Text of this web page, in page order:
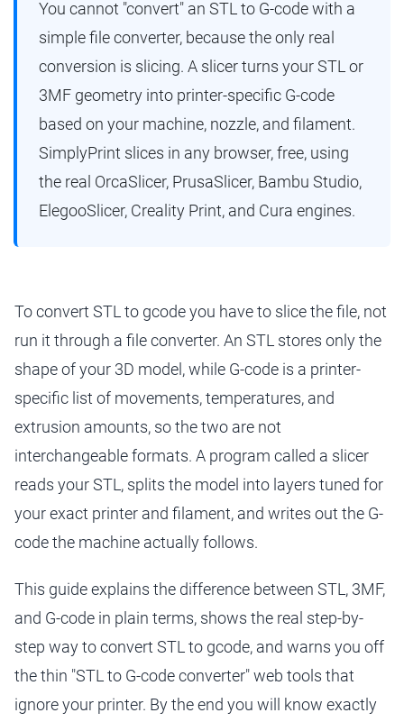
You cannot "convert" an STL to G-code with a
simple file converter, because the only real
conversion is slicing. A slicer turns your STL or
3MF geometry into printer-specific G-code
based on your machine, nozzle, and filament.
SimplyPrint slices in any browser, free, using
the real OrcaSlicer, PrusaSlicer, Bambu Studio,
ElegooSlicer, Creality Print, and Cura engines.
To convert STL to gcode you have to slice the file, not
run it through a file converter. An STL stores only the
shape of your 3D model, while G-code is a printer-
specific list of movements, temperatures, and
extrusion amounts, so the two are not
interchangeable formats. A program called a slicer
reads your STL, splits the model into layers tuned for
your exact printer and filament, and writes out the G-
code the machine actually follows.
This guide explains the difference between STL, 3MF,
and G-code in plain terms, shows the real step-by-
step way to convert STL to gcode, and warns you off
the thin "STL to G-code converter" web tools that
ignore your printer. By the end you will know exactly